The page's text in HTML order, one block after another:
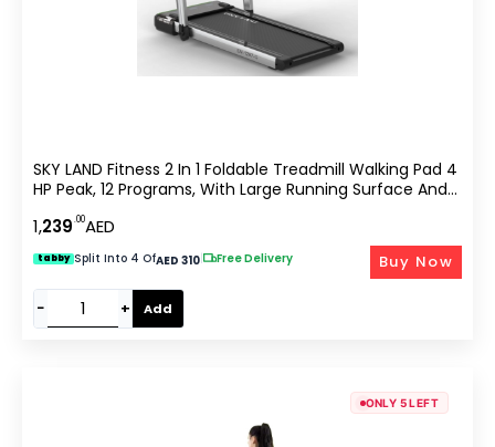
SKY LAND Fitness 2 In 1 Foldable Treadmill Walking Pad 4
HP Peak, 12 Programs, With Large Running Surface And
1,239.00AED
tabby Split Into 4 OfAED 310| Free Delivery
− + Add
Buy Now
ONLY 5 LEFT